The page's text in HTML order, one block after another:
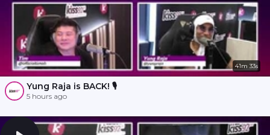
41m 33s
Yung Raja is BACK! 🎙️
5 hours ago